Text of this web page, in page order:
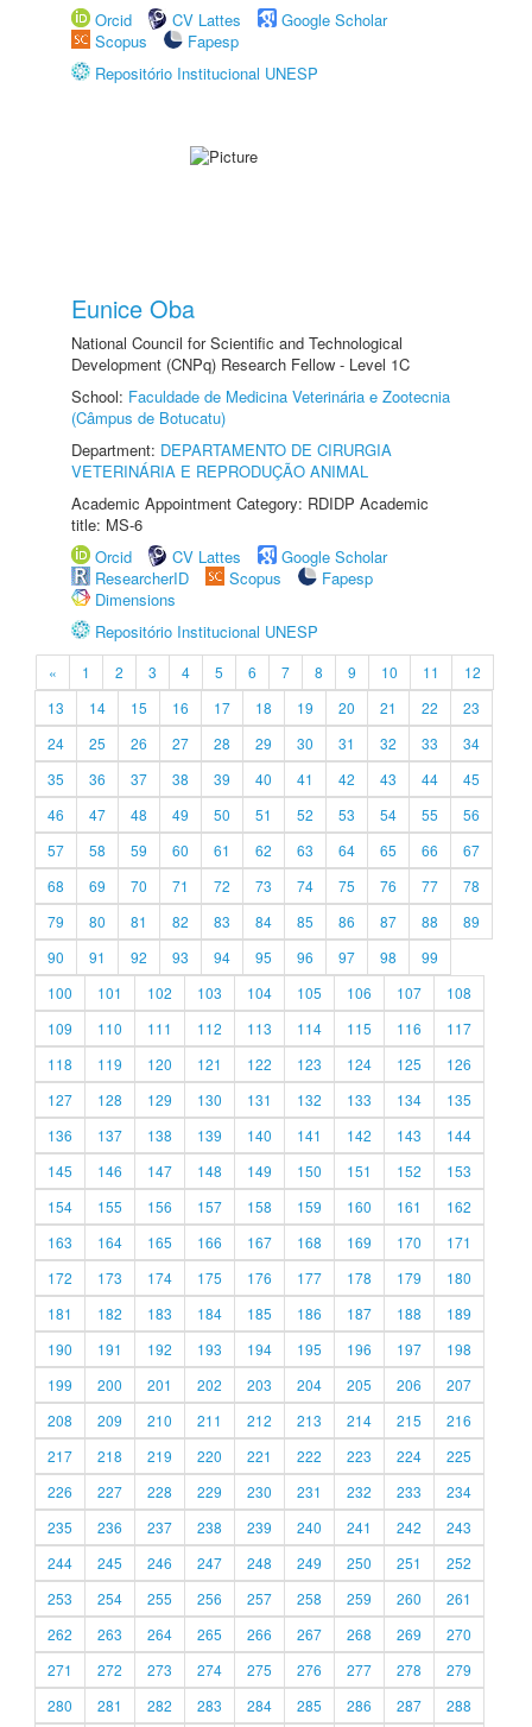
Orcid
CV Lattes
Google Scholar
Scopus
Fapesp
Repositório Institucional UNESP
Eunice Oba
National Council for Scientific and Technological
Development (CNPq) Research Fellow - Level 1C
School: Faculdade de Medicina Veterinária e Zootecnia
(Câmpus de Botucatu)
Department: DEPARTAMENTO DE CIRURGIA
VETERINÁRIA E REPRODUÇÃO ANIMAL
Academic Appointment Category: RDIDP Academic
title: MS-6
Orcid
CV Lattes
Google Scholar
ResearcherID
Scopus
Fapesp
Dimensions
Repositório Institucional UNESP
« 1 2 3 4 5 6 7 8 9 10 11
12
13
14 15 16 17 18 19 20 21 22
23
24
25 26 27 28 29 30 31 32 33
34
35
36 37 38 39 40 41 42 43 44
45
46
47 48 49 50 51 52 53 54 55
56
57
58 59 60 61 62 63 64 65 66
67
68
69 70 71 72 73 74 75 76 77
78
79
80 81 82 83 84 85 86 87 88
89
90
91 92 93 94 95 96 97 98
99
100
101 102 103 104 105 106 107
108
109
110 111 112 113 114 115 116
117
118
119 120 121 122 123 124 125
126
127
128 129 130 131 132 133 134
135
136
137 138 139 140 141 142 143
144
145
146 147 148 149 150 151 152
153
154
155 156 157 158 159 160 161
162
163
164 165 166 167 168 169 170
171
172
173 174 175 176 177 178 179
180
181
182 183 184 185 186 187 188
189
190
191 192 193 194 195 196 197
198
199
200 201 202 203 204 205 206
207
208
209 210 211 212 213 214 215
216
217
218 219 220 221 222 223 224
225
226
227 228 229 230 231 232 233
234
235
236 237 238 239 240 241 242
243
244
245 246 247 248 249 250 251
252
253
254 255 256 257 258 259 260
261
262
263 264 265 266 267 268 269
270
271
272 273 274 275 276 277 278
279
280
281 282 283 284 285 286 287 288